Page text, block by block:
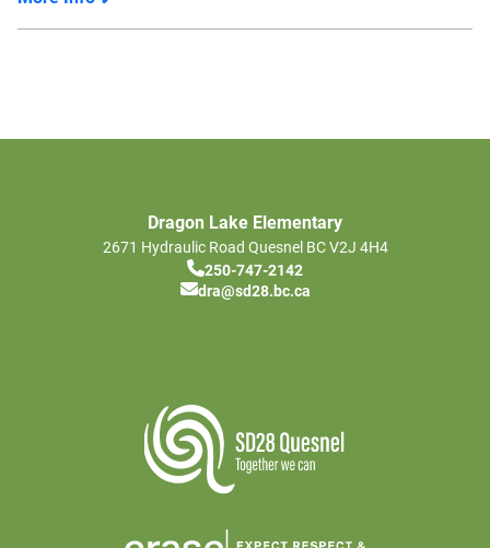
Dragon Lake Elementary
2671 Hydraulic Road Quesnel BCV2J 4H4
250-747-2142
dra@sd28.bc.ca